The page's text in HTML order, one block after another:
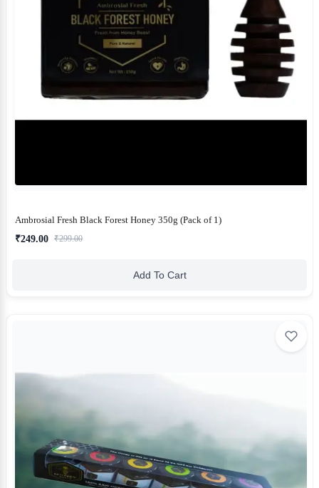
Ambrosial Fresh Black Forest Honey 350g (Pack of 1)
₹249.00 ₹299.00
Add To Cart